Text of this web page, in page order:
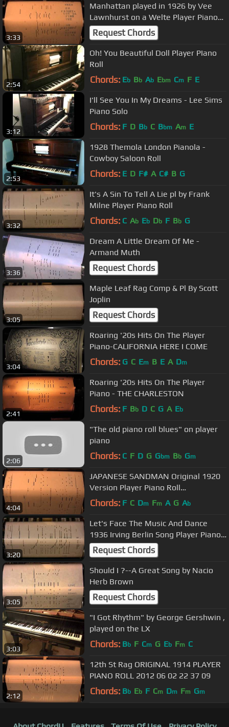
3:33
Manhattan played in 1926 by Vee
Lawnhurst on a Welte Player Piano
Roll2012_05_31_17_11_11.wmv
Request Chords
2:54
Oh! You Beautiful Doll Player PIano
Roll
Chords: Eb Bb Ab Ebm Cm F E
3:12
I'll See You In My Dreams - Lee Sims
Piano Solo
Chords: F D Bb C Bbm Am E
2:53
1928 Themola London Pianola -
Cowboy Saloon Roll
Chords: E D F# A C# B G
3:32
It's A Sin To Tell A Lie pl by Frank
Milne Player Piano Roll
Chords: C Ab Eb Db F Bb G
3:36
Dream A Little Dream Of Me -
Armand Muth
Request Chords
3:05
Maple Leaf Rag Comp & Pl By Scott
Joplin
Request Chords
3:04
Roaring '20s Hits On The Player
Piano-CALIFORNIA HERE I COME
Chords: G C Em B E A Dm
2:41
Roaring '20s Hits On The Player
Piano - THE CHARLESTON
Chords: F Bb D C G A Eb
2:06
"The old piano roll blues" on player
piano
Chords: C F D G Gbm Bb Gm
4:04
JAPANESE SANDMAN Original 1920
Version Player Piano Roll
2012_05_28_19_51_14.wmv
Chords: F C Dm Fm A G Ab
3:20
Let's Face The Music And Dance
1936 Irving Berlin Song Player Piano
Roll
Request Chords
3:05
Should I ?--A Great Song by Nacio
Herb Brown
Request Chords
3:03
"I Got Rhythm" by George Gershwin ,
played on the LX
Chords: Bb F Cm G Eb Fm C
2:12
12th St Rag ORIGINAL 1914 PLAYER
PIANO ROLL 2012 06 02 22 37 09
Chords: Bb Eb F Cm Dm Fm Gm